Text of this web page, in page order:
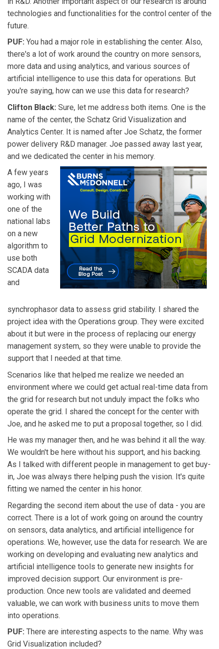
technologies and functionalities for the control center of the
future.
PUF: You had a major role in establishing the center. Also,
there's a lot of work around the country on more sensors,
more data and using analytics, and various sources of
artificial intelligence to use this data for operations. But
you're saying, how can we use this data for research?
Clifton Black: Sure, let me address both items. One is the
name of the center, the Schatz Grid Visualization and
Analytics Center. It is named after Joe Schatz, the former
power delivery R&D manager. Joe passed away last year,
and we dedicated the center in his memory.
A few years
ago, I was
working with
one of the
national labs
on a new
algorithm to
use both
SCADA data
and
synchrophasor data to assess grid stability. I shared the
project idea with the Operations group. They were excited
about it but were in the process of replacing our energy
management system, so they were unable to provide the
support that I needed at that time.
Scenarios like that helped me realize we needed an
environment where we could get actual real-time data from
the grid for research but not unduly impact the folks who
operate the grid. I shared the concept for the center with
Joe, and he asked me to put a proposal together, so I did.
He was my manager then, and he was behind it all the way.
We wouldn't be here without his support, and his backing.
As I talked with different people in management to get buy-
in, Joe was always there helping push the vision. It's quite
fitting we named the center in his honor.
Regarding the second item about the use of data - you are
correct. There is a lot of work going on around the country
on sensors, data analytics, and artificial intelligence for
operations. We, however, use the data for research. We are
working on developing and evaluating new analytics and
artificial intelligence tools to generate new insights for
improved decision support. Our environment is pre-
production. Once new tools are validated and deemed
valuable, we can work with business units to move them
into operations.
PUF: There are interesting aspects to the name. Why was
Grid Visualization included?